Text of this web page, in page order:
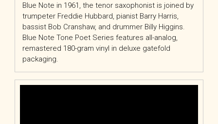
Blue Note in 1961, the tenor saxophonist is joined by
trumpeter Freddie Hubbard, pianist Barry Harris,
bassist Bob Cranshaw, and drummer Billy Higgins.
Blue Note Tone Poet Series features all-analog,
remastered 180-gram vinyl in deluxe gatefold
packaging.